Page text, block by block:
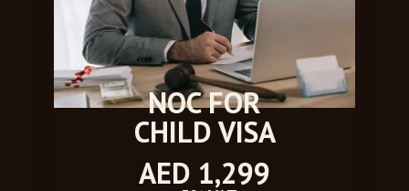
NOC FOR
CHILD VISA
AED 1,299